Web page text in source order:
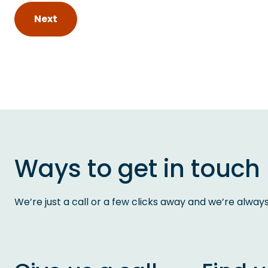
Next
Ways to get in touch
We’re just a call or a few clicks away and we’re